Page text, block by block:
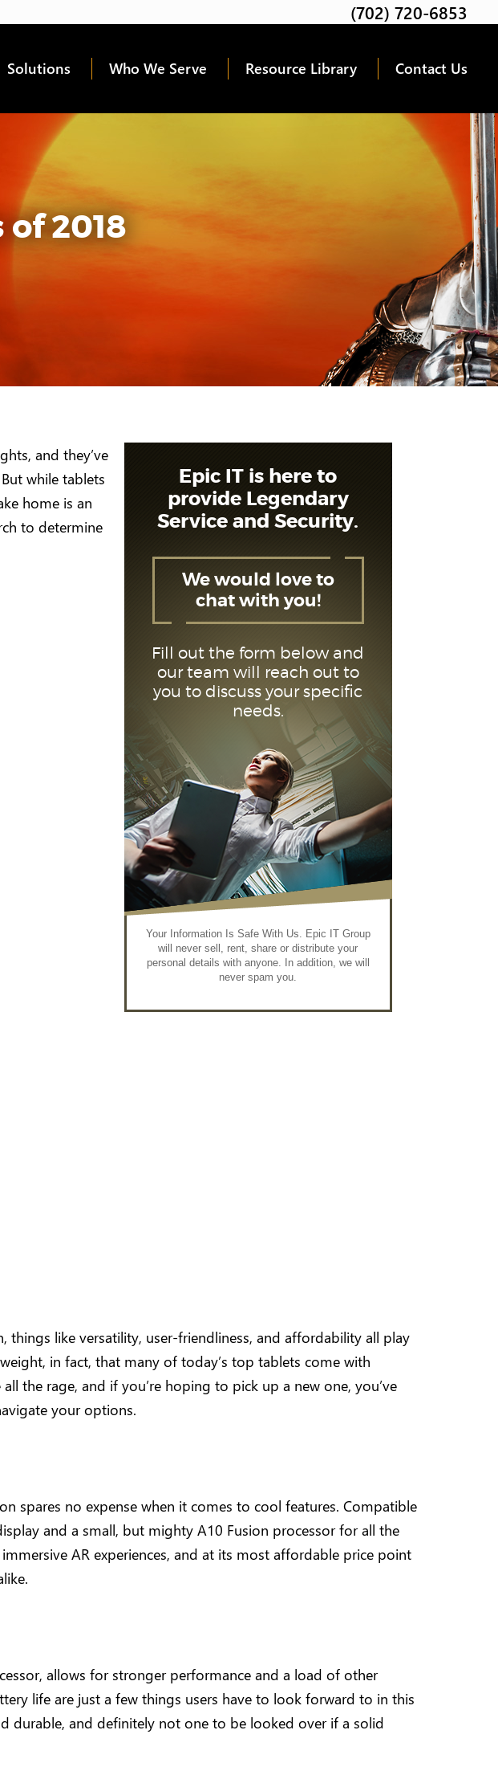
GoogleLinkedin
Youtube
(702) 720-6853
Solutions Who We Serve Resource Library Contact Us
of 2018
Epic IT is here to
provide Legendary
Service and Security.
We would love to
chat with you!
Fill out the form below and
our team will reach out to
you to discuss your specific
needs.
Your Information Is Safe With Us. Epic IT Group
will never sell, rent, share or distribute your
personal details with anyone. In addition, we will
never spam you.
and they’ve
while tablets
home is an
to determine
like versatility, user-friendliness, and affordability all play
in fact, that many of today’s top tablets come with
the rage, and if you’re hoping to pick up a new one, you’ve
your options.
spares no expense when it comes to cool features. Compatible
and a small, but mighty A10 Fusion processor for all the
AR experiences, and at its most affordable price point
allows for stronger performance and a load of other
life are just a few things users have to look forward to in this
durable, and definitely not one to be looked over if a solid